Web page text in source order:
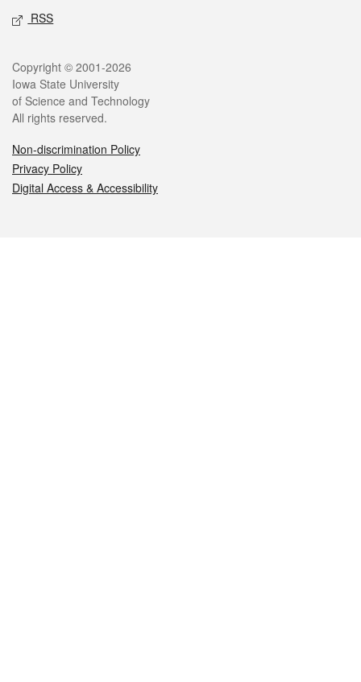
RSS
Legal
Copyright © 2001-2026
Iowa State University
of Science and Technology
All rights reserved.
Non-discrimination Policy
Privacy Policy
Digital Access & Accessibility